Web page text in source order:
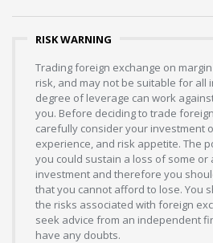
RISK WARNING
Trading foreign exchange on
risk, and may not be suitable for all
degree of leverage can work
you. Before deciding to trade
carefully consider your investment
experience, and risk appetite. The
you could sustain a loss of some or
investment and therefore you
that you cannot afford to lose. You
the risks associated with foreign
seek advice from an independent
have any doubts.